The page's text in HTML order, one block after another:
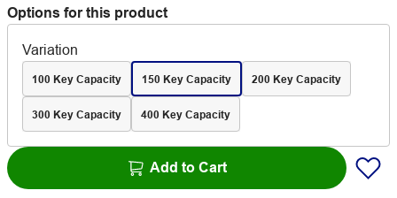
Options for this product
Variation
100 Key Capacity 150 Key Capacity 200 Key Capacity
300 Key Capacity 400 Key Capacity
Add to Cart